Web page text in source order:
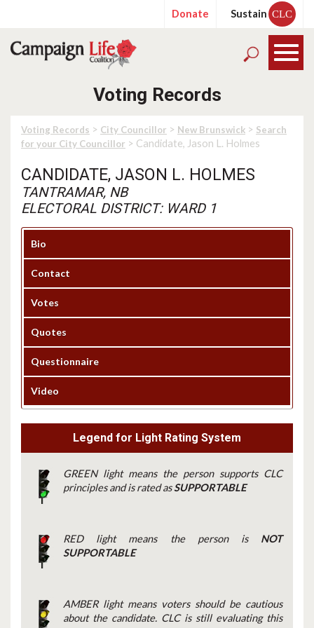
Donate Sustain CLC
Voting Records
Voting Records > City Councillor > New Brunswick > Search
for your City Councillor > Candidate, Jason L. Holmes
CANDIDATE, JASON L. HOLMES
TANTRAMAR, NB
ELECTORAL DISTRICT: WARD 1
Bio
Contact
Votes
Quotes
Questionnaire
Video
Legend for Light Rating System
GREEN light means the person supports CLC
principles and is rated asSUPPORTABLE
RED light means the person is NOT
SUPPORTABLE
AMBER light means voters should be cautious
about the candidate. CLC is still evaluating this